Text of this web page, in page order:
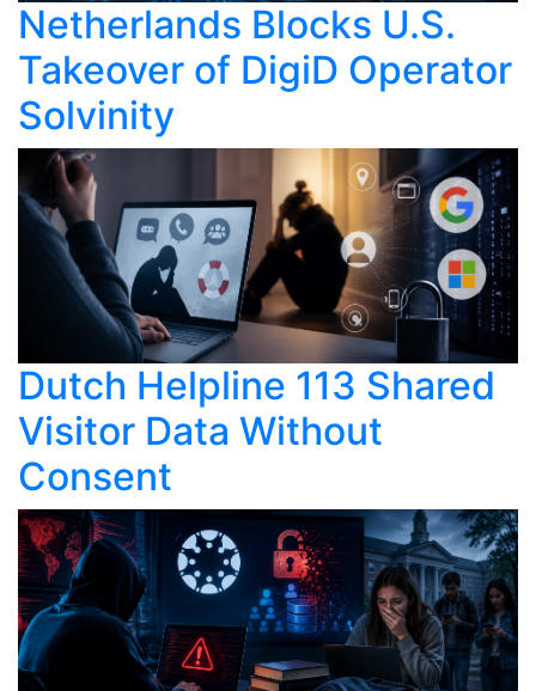
Netherlands Blocks U.S.
Takeover of DigiD Operator
Solvinity
Dutch Helpline 113 Shared
Visitor Data Without
Consent